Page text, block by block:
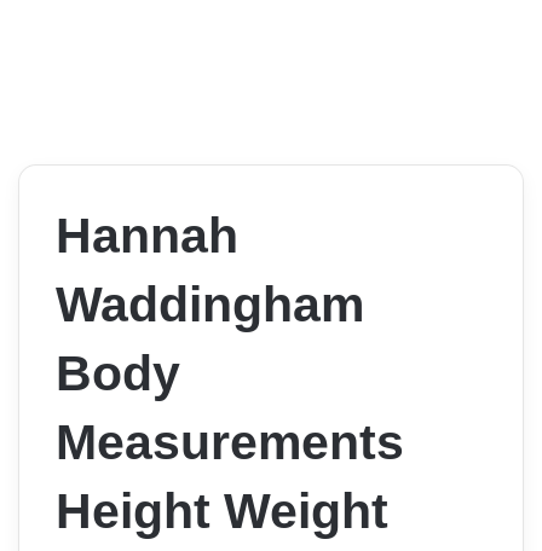
Hannah
Waddingham
Body
Measurements
Height Weight